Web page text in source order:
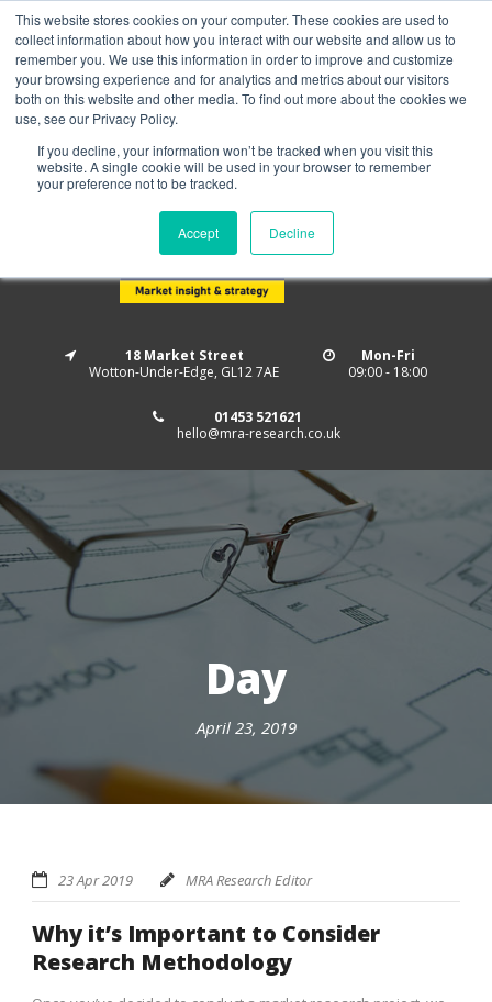
This website stores cookies on your computer. These cookies are used to
collect information about how you interact with our website and allow us to
remember you. We use this information in order to improve and customize
your browsing experience and for analytics and metrics about our visitors
both on this website and other media. To find out more about the cookies we
use, see our Privacy Policy.
If you decline, your information won’t be tracked when you visit this
website. A single cookie will be used in your browser to remember
your preference not to be tracked.
Accept Decline
Home About us MRA Data Services
BMBI
Newsletter Signup
Follow us
18 Market Street
Wotton-Under-Edge, GL12 7AE
Mon-Fri
09:00 - 18:00
01453 521621
hello@mra-research.co.uk
Day
April 23, 2019
23 Apr 2019 MRA Research Editor
Why it’s Important to Consider
Research Methodology